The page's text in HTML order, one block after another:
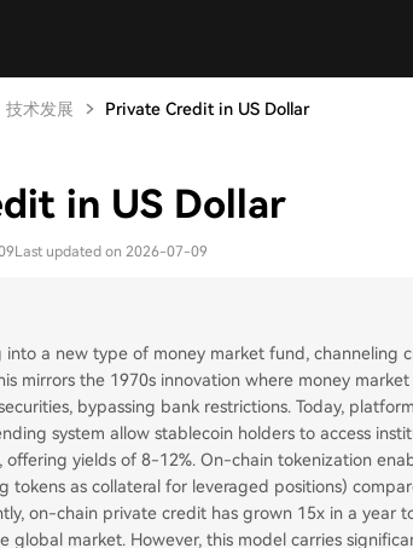
技术发展 Private Credit in US Dollar
in US Dollar
Last updated on 2026-07-09
into a new type of money market fund, channeling
mirrors the 1970s innovation where money
bypassing bank restrictions. Today,
system allow stablecoin holders to access
offering yields of 8-12%. On-chain tokenization
tokens as collateral for leveraged positions)
on-chain private credit has grown 15x in a year
global market. However, this model carries